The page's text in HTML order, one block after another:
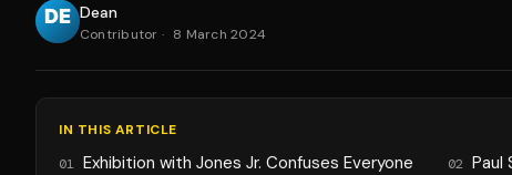
Dean
Contributor · 8 March 2024
IN THIS ARTICLE
01 Exhibition with Jones Jr. Confuses Everyone 02 Paul